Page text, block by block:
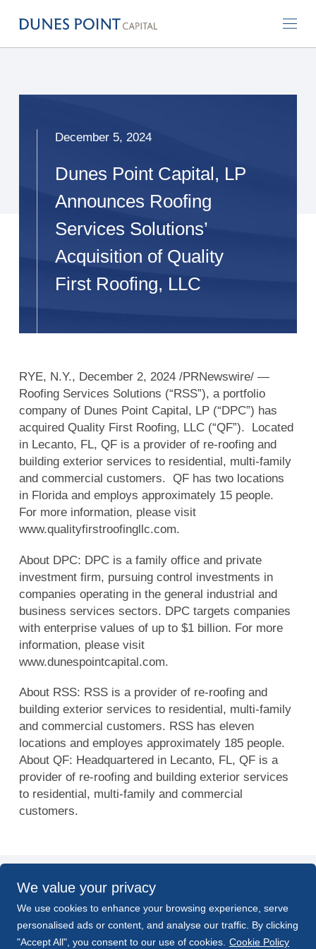
We value your privacy
We use cookies to enhance your browsing experience, serve
personalised ads or content, and analyse our traffic. By clicking
"Accept All", you consent to our use of cookies. Cookie Policy
December 5, 2024
Dunes Point Capital, LP
Announces Roofing
Services Solutions’
Acquisition of Quality
First Roofing, LLC
RYE, N.Y., December 2, 2024 /PRNewswire/ —
Roofing Services Solutions (“RSS”), a portfolio
company of Dunes Point Capital, LP (“DPC”) has
acquired Quality First Roofing, LLC (“QF”). Located
in Lecanto, FL, QF is a provider of re-roofing and
building exterior services to residential, multi-family
and commercial customers. QF has two locations
in Florida and employs approximately 15 people.
For more information, please visit
www.qualityfirstroofingllc.com.
About DPC: DPC is a family office and private
investment firm, pursuing control investments in
companies operating in the general industrial and
business services sectors. DPC targets companies
with enterprise values of up to $1 billion. For more
information, please visit
www.dunespointcapital.com.
About RSS: RSS is a provider of re-roofing and
building exterior services to residential, multi-family
and commercial customers. RSS has eleven
locations and employes approximately 185 people.
About QF: Headquartered in Lecanto, FL, QF is a
provider of re-roofing and building exterior services
to residential, multi-family and commercial
customers.
BACK TO NEWS
PREV NEXT